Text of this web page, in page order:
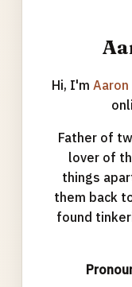
Hi, I'm Aaron
Father of
lover of
things
them back
found